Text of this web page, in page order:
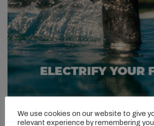
We use cookies on our website to give
relevant experience by remembering